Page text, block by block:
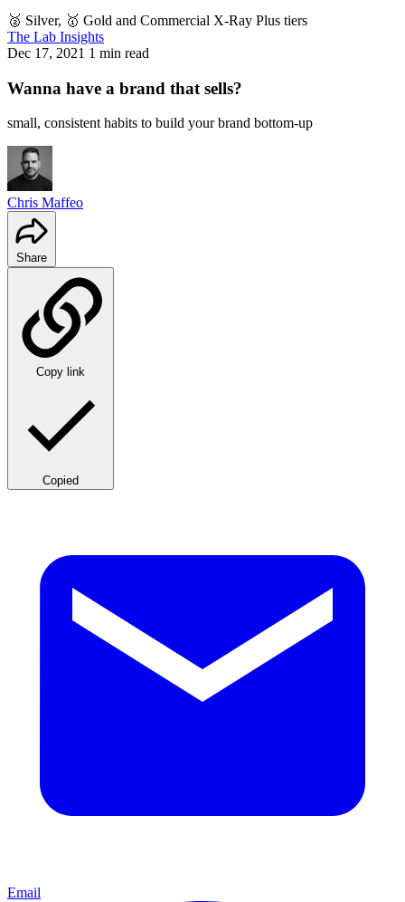
🥈 Silver, 🥇 Gold and Commercial X-Ray Plus tiers
The Lab Insights
Dec 17, 2021 1 min read
Wanna have a brand that sells?
small, consistent habits to build your brand bottom-up
Chris Maffeo
Share
Copy link
Copied
Email